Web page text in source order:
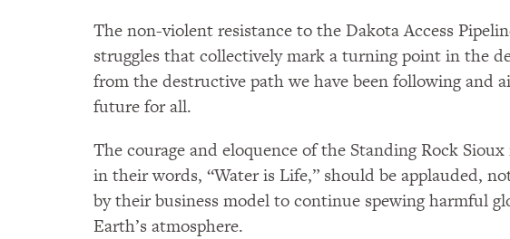
The non-violent resistance to the Dakota Access
struggles that collectively mark a turning point in the
from the destructive path we have been following and
future for all.
The courage and eloquence of the Standing Rock
in their words, “Water is Life,” should be applauded,
by their business model to continue spewing harmful
Earth’s atmosphere.